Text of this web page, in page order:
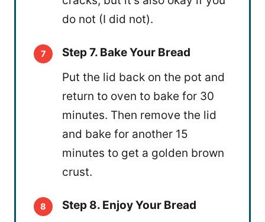
do not (I did not).
Step 7. Bake Your Bread
Put the lid back on the pot and
return to oven to bake for 30
minutes. Then remove the lid
and bake for another 15
minutes to get a golden brown
crust.
Step 8. Enjoy Your Bread